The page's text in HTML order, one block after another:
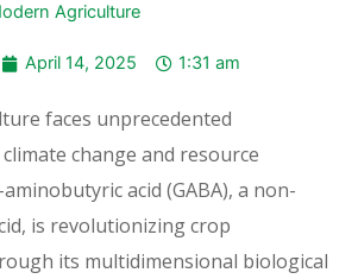
Agriculture
April 14, 2025 1:31 am
faces unprecedented
change and resource
acid (GABA), a non-
is revolutionizing crop
its multidimensional biological